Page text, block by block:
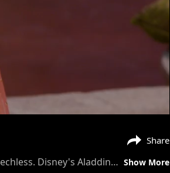
Share
Watch this featurette with behind the scene footage on Jasmine singing Speechless. Disney's Aladdin in cinemas now! Show More